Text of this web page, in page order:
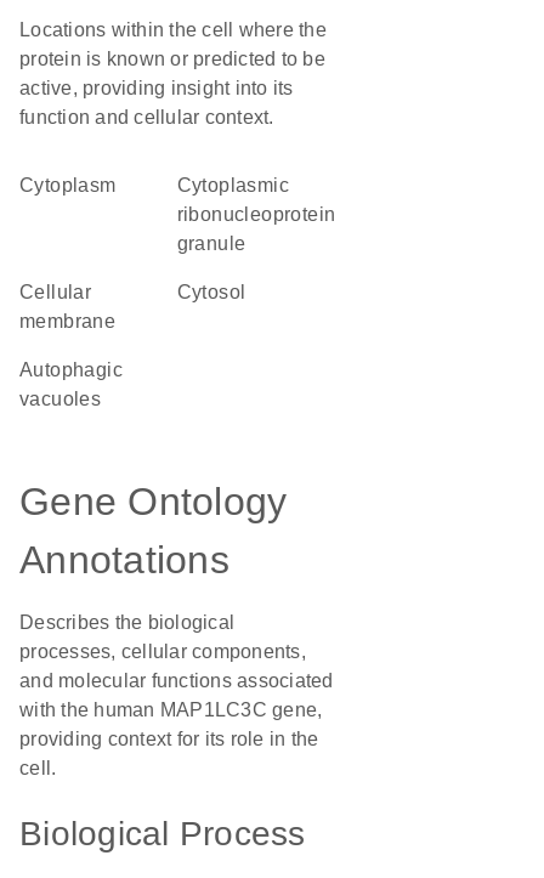
Locations within the cell where the
protein is known or predicted to be
active, providing insight into its
function and cellular context.
Cytoplasm
cytoplasmic
ribonucleoprotein
granule
cellular
membrane
cytosol
autophagic
vacuoles
Gene Ontology
Annotations
Describes the biological
processes, cellular components,
and molecular functions associated
with the human MAP1LC3C gene,
providing context for its role in the
cell.
Biological Process